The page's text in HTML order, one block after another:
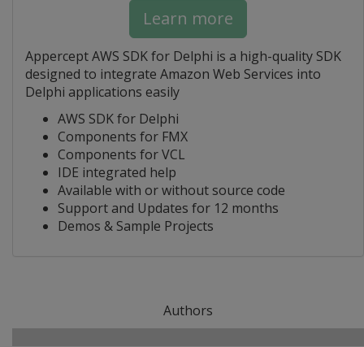
Learn more
Appercept AWS SDK for Delphi is a high-quality SDK
designed to integrate Amazon Web Services into
Delphi applications easily
AWS SDK for Delphi
Components for FMX
Components for VCL
IDE integrated help
Available with or without source code
Support and Updates for 12 months
Demos & Sample Projects
Authors